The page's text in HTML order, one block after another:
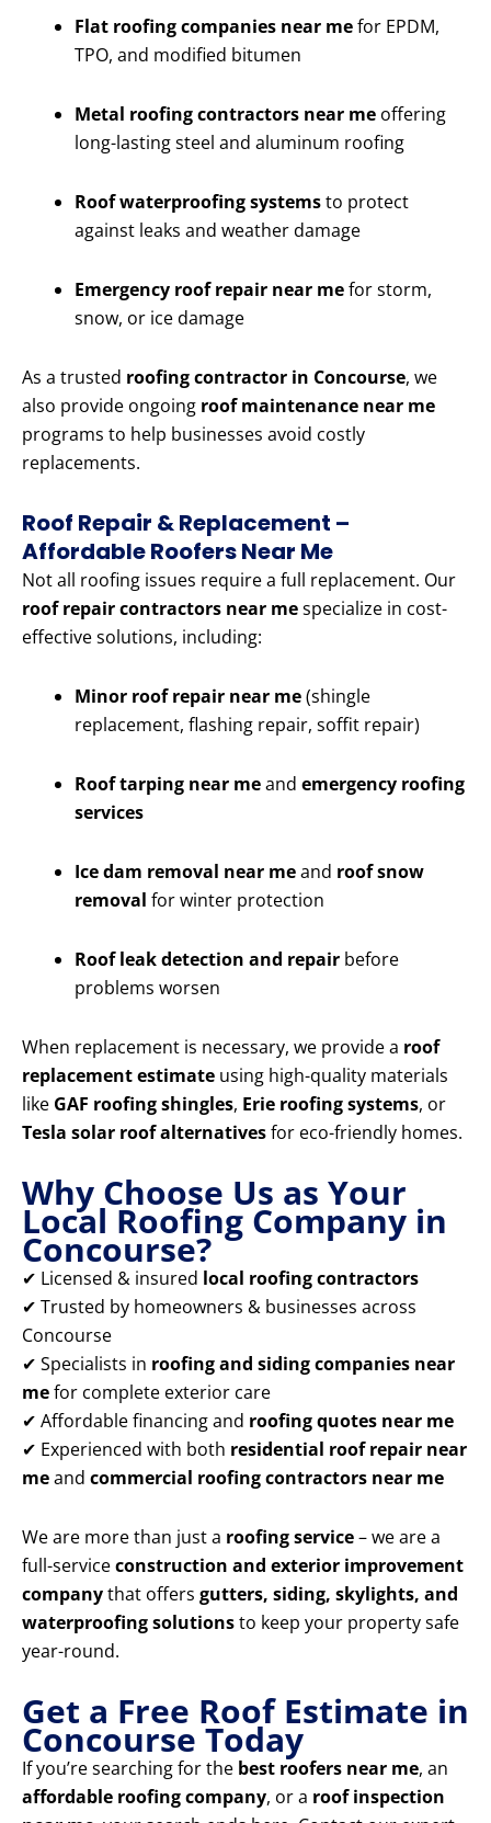
Flat roofing companies near mefor EPDM,
TPO, and modified bitumen
Metal roofing contractors near me offering
long-lasting steel and aluminum roofing
Roof waterproofing systemsto protect
against leaks and weather damage
Emergency roof repair near mefor storm,
snow, or ice damage
As a trusted roofing contractor in Concourse, we
also provide ongoing roof maintenance near me
programs to help businesses avoid costly
replacements.
Roof Repair & Replacement –
Affordable Roofers Near Me
Not all roofing issues require a full replacement. Our
roof repair contractors near mespecialize in cost-
effective solutions, including:
Minor roof repair near me(shingle
replacement, flashing repair, soffit repair)
Roof tarping near meand emergency roofing
services
Ice dam removal near meand roof snow
removal for winter protection
Roof leak detection and repair before
problems worsen
When replacement is necessary, we provide a roof
replacement estimate using high-quality materials
like GAF roofing shingles, Erie roofing systems, or
Tesla solar roof alternativesfor eco-friendly homes.
Why Choose Us as Your
Local Roofing Company in
Concourse?
✔ Licensed & insured local roofing contractors
✔ Trusted by homeowners & businesses across
Concourse
✔ Specialists in roofing and siding companies near
mefor complete exterior care
✔ Affordable financing and roofing quotes near me
✔ Experienced with both residential roof repair near
meand commercial roofing contractors near me
We are more than just a roofing service– we are a
full-serviceconstruction and exterior improvement
companythat offers gutters, siding, skylights, and
waterproofing solutionsto keep your property safe
year-round.
Get a Free Roof Estimate in
Concourse Today
If you’re searching for the best roofers near me, an
affordable roofing company, or a roof inspection